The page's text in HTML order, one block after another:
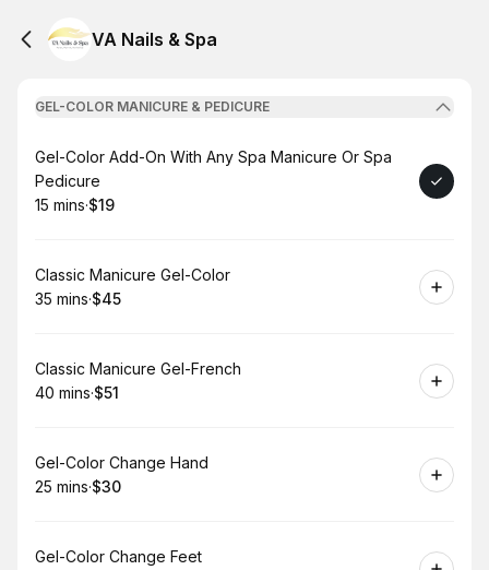
VA Nails & Spa
GEL-COLOR MANICURE & PEDICURE
Book
Gel-Color Add-On With Any Spa Manicure Or Spa
Pedicure
.Duration
15 mins·
. Price
$19
Book
Classic Manicure Gel-Color
.Duration:
35 mins·
.Price
$45
Book
Classic Manicure Gel-French
.Duration :
40 mins·
.Price
$51
Book
Gel-Color Change Hand
.Duration:
25 mins·
.Price
$30
Book
Gel-Color Change Feet